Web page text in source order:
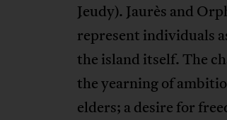
Jeudy). Jaurès and
represent individuals
the island itself. The
the yearning of
elders; a desire for